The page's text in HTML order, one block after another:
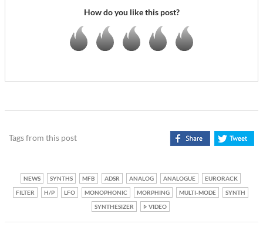
How do you like this post?
Tags from this post
NEWS SYNTHS MFB ADSR ANALOG ANALOGUE
EURORACK
FILTER
H/P LFO MONOPHONIC MORPHING MULTI-MODE
SYNTH
SYNTHESIZER
VIDEO